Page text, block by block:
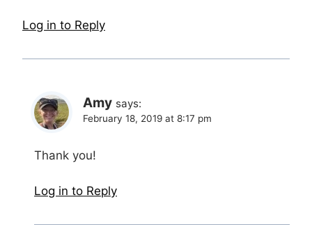
Log in to Reply
Amy says:
February 18, 2019 at 8:17 pm
Thank you!
Log in to Reply